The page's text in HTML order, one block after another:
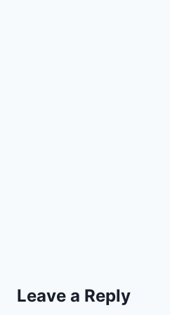
Leave a Reply